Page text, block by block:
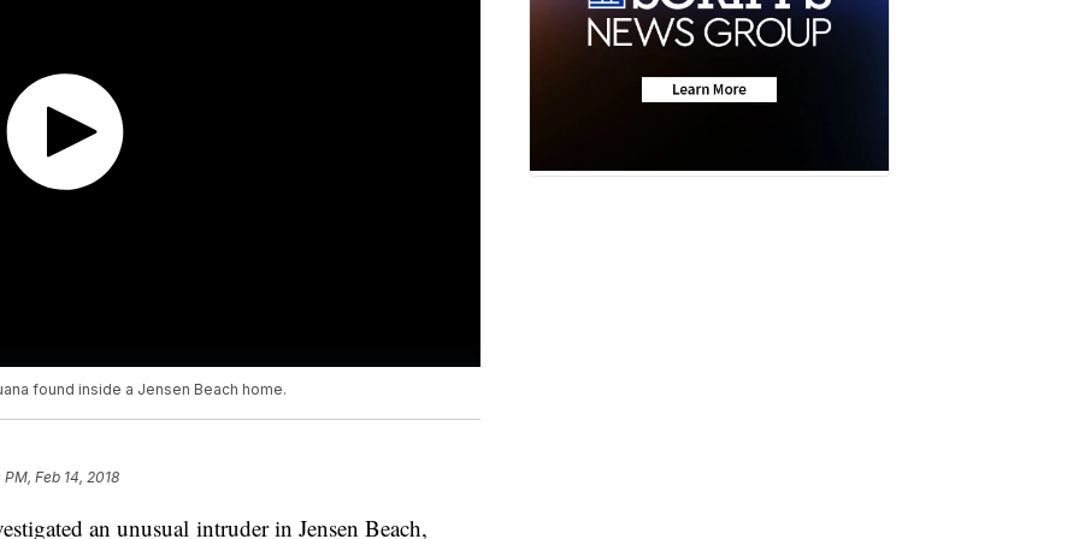
found inside a Jensen Beach home.
PM, Feb 14, 2018
an unusual intruder in Jensen Beach,